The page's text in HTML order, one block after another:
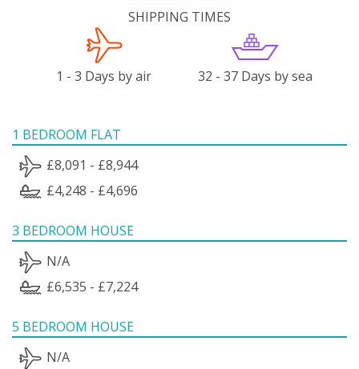
SHIPPING TIMES
1 - 3 Days by air 32 - 37 Days by sea
1 BEDROOM FLAT
£8,091 - £8,944
£4,248 - £4,696
3 BEDROOM HOUSE
N/A
£6,535 - £7,224
5 BEDROOM HOUSE
N/A